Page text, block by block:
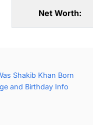
Net Worth:
Shakib Khan Born
and Birthday Info